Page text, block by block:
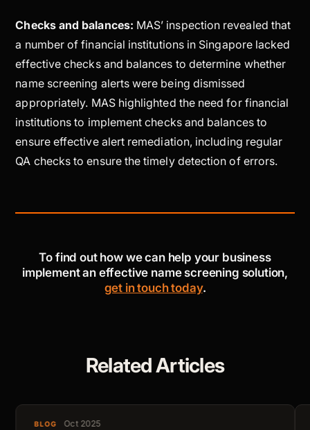
Checks and balances: MAS’ inspection revealed that
a number of financial institutions in Singapore lacked
effective checks and balances to determine whether
name screening alerts were being dismissed
appropriately. MAS highlighted the need for financial
institutions to implement checks and balances to
ensure effective alert remediation, including regular
QA checks to ensure the timely detection of errors.
To find out how we can help your business
implement an effective name screening solution,
get in touch today.
Related Articles
BLOG Oct 2025